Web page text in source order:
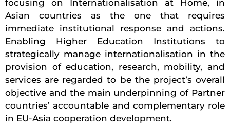
focusing on Internationalisation at Home, in
Asian countries as the one that requires
immediate institutional response and actions.
Enabling Higher Education Institutions to
strategically manage internationalisation in the
provision of education, research, mobility, and
services are regarded to be the project’s overall
objective and the main underpinning of Partner
countries’ accountable and complementary role
in EU-Asia cooperation development.